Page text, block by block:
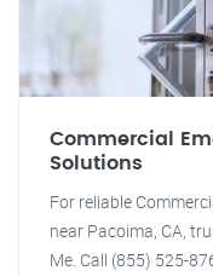
Commercial
Solutions
For reliable
near Pacoima, CA,
Me. Call (855) 525-